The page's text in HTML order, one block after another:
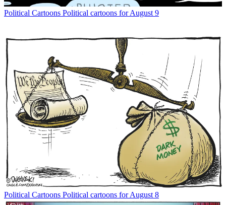
Political Cartoons Political cartoons for August 9
Political Cartoons Political cartoons for August 8